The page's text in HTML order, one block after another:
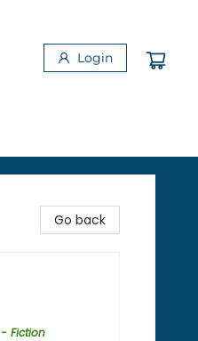
Login
Go back
- Fiction